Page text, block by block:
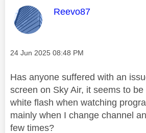
This message was
Reevo87
Message posted on
‎24 Jun 2025 08:48 PM
Has anyone suffered with an
screen on Sky Air, it seems to
white flash when watching
mainly when I change channel
few times?